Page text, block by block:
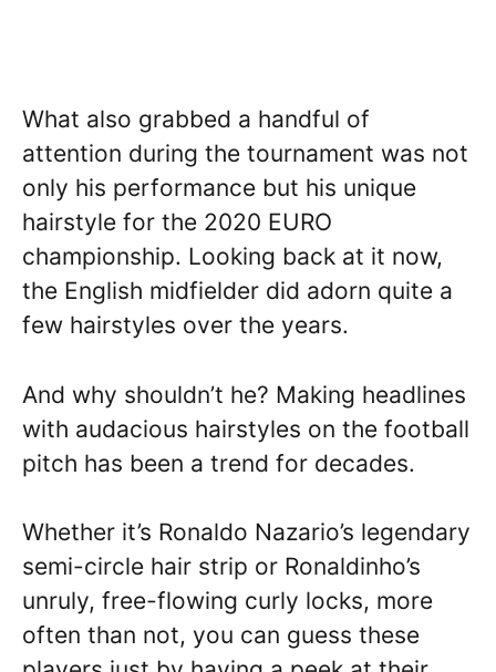
What also grabbed a handful of
attention during the tournament was not
only his performance but his unique
hairstyle for the 2020 EURO
championship. Looking back at it now,
the English midfielder did adorn quite a
few hairstyles over the years.
And why shouldn’t he? Making headlines
with audacious hairstyles on the football
pitch has been a trend for decades.
Whether it’s Ronaldo Nazario’s legendary
semi-circle hair strip or Ronaldinho’s
unruly, free-flowing curly locks, more
often than not, you can guess these